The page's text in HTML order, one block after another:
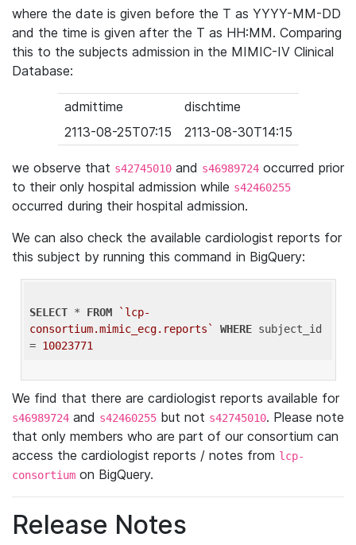
where the date is given before the T as YYYY-MM-DD
and the time is given after the T as HH:MM. Comparing
this to the subjects admission in the MIMIC-IV Clinical
Database:
admittime
dischtime
2113-08-25T07:15
2113-08-30T14:15
we observe that s42745010 and s46989724 occurred prior
to their only hospital admission while s42460255
occurred during their hospital admission.
We can also check the available cardiologist reports for
this subject by running this command in BigQuery:
SELECT * FROM
`lcp-
consortium.mimic_ecg.reports`
WHERE subject_id
= 10023771
We find that there are cardiologist reports available for
s46989724 and s42460255 but not s42745010. Please note
that only members who are part of our consortium can
access the cardiologist reports / notes from lcp-
consortium on BigQuery.
Release Notes